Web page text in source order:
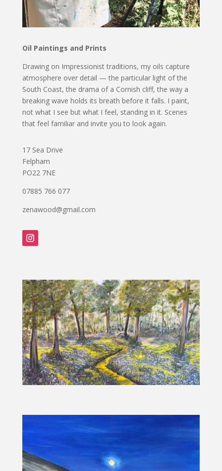
Oil Paintings and Prints
Drawing on Impressionist traditions, my oils capture
atmosphere over detail — the particular light of the
South Coast, the drama of a Cornish cliff, the way a
breaking wave holds its breath before it falls. I paint,
not what I see but what I feel, standing in it. Scenes
that feel familiar and invite you to look again.
17 Sea Drive
Felpham
PO22 7NE
07885 766 077
zenawood@gmail.com